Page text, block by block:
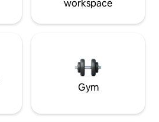
workspace
Gym